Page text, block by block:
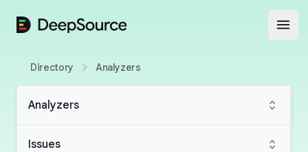
DeepSource
Directory Analyzers
Analyzers
Issues